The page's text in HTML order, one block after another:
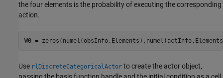
the four elements is the probability of executing the corresponding
action.
W0 =
Use rlDiscreteCategoricalActor to create the actor object,